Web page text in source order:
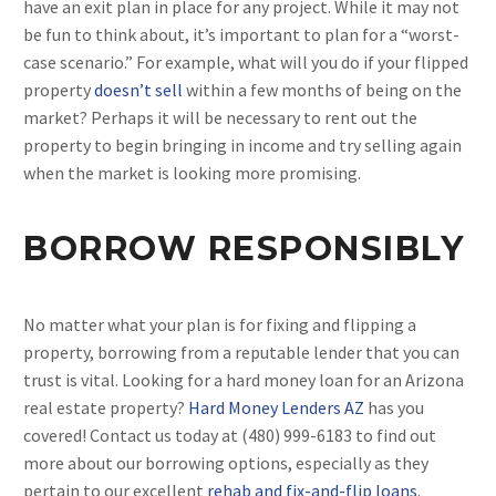
have an exit plan in place for any project. While it may not
be fun to think about, it’s important to plan for a “worst-
case scenario.” For example, what will you do if your flipped
propertydoesn’t sell within a few months of being on the
market? Perhaps it will be necessary to rent out the
property to begin bringing in income and try selling again
when the market is looking more promising.
BORROW RESPONSIBLY
No matter what your plan is for fixing and flipping a
property, borrowing from a reputable lender that you can
trust is vital. Looking for a hard money loan for an Arizona
real estate property? Hard Money Lenders AZ has you
covered! Contact us today at (480) 999-6183 to find out
more about our borrowing options, especially as they
pertain to our excellent rehab and fix-and-flip loans.